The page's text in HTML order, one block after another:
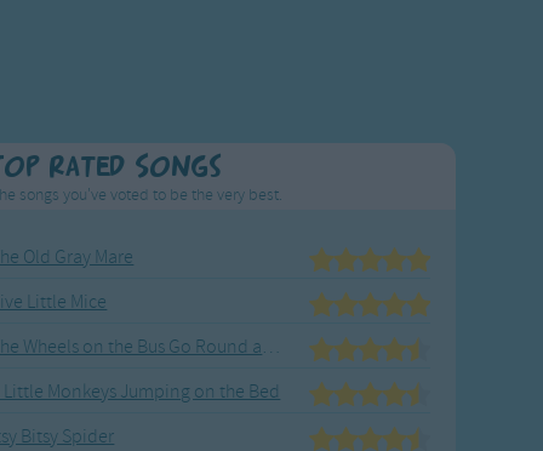
Rated Songs
songs you've voted to be the very best.
Old Gray Mare
Little Mice
The Wheels on the Bus Go Round and Round
Little Monkeys Jumping on the Bed
Bitsy Spider